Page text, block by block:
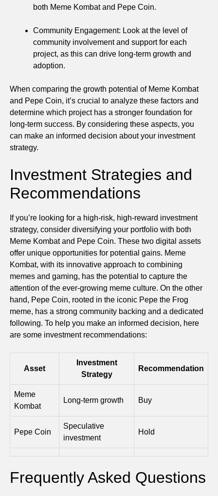
both Meme Kombat and Pepe Coin.
Community Engagement: Look at the level of
community involvement and support for each
project, as this can drive long-term growth and
adoption.
When comparing the growth potential of Meme Kombat
and Pepe Coin, it’s crucial to analyze these factors and
determine which project has a stronger foundation for
long-term success. By considering these aspects, you
can make an informed decision about your investment
strategy.
Investment Strategies and
Recommendations
If you’re looking for a high-risk, high-reward investment
strategy, consider diversifying your portfolio with both
Meme Kombat and Pepe Coin. These two digital assets
offer unique opportunities for potential gains. Meme
Kombat, with its innovative approach to combining
memes and gaming, has the potential to capture the
attention of the ever-growing meme culture. On the other
hand, Pepe Coin, rooted in the iconic Pepe the Frog
meme, has a strong community backing and a dedicated
following. To help you make an informed decision, here
are some investment recommendations:
Asset
Investment
Strategy
Recommendation
Meme
Kombat
Long-term growth Buy
Pepe Coin
Speculative
investment
Hold
Frequently Asked Questions